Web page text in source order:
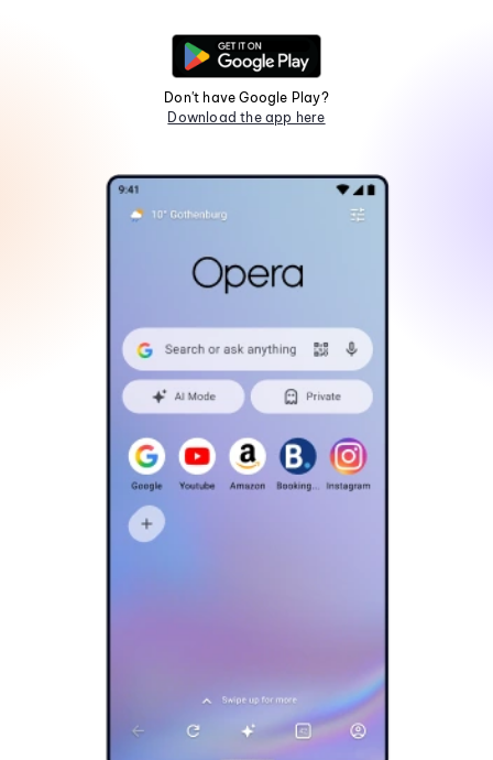
Don't have Google Play?
Download the app here